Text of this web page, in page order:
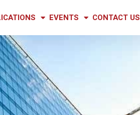
EVENTS CONTACT US